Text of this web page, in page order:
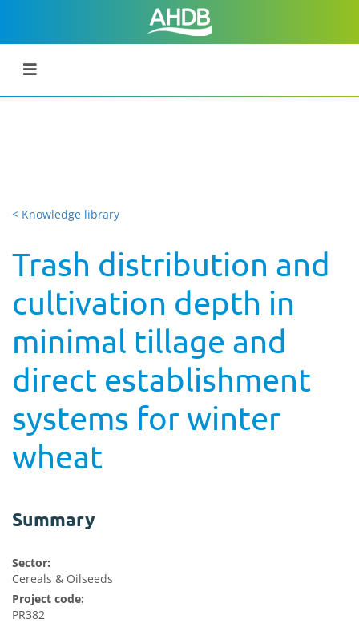
< Knowledge library
Trash distribution and
cultivation depth in
minimal tillage and
direct establishment
systems for winter
wheat
Summary
Sector:
Cereals & Oilseeds
Project code:
PR382